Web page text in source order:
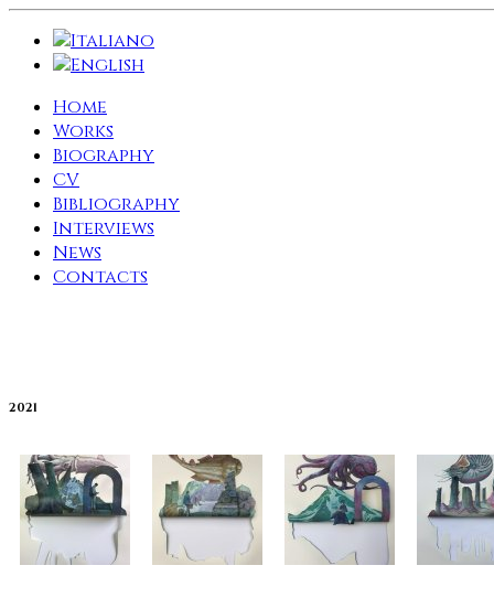
Home
Works
Biography
CV
Bibliography
Interviews
News
Contacts
2021